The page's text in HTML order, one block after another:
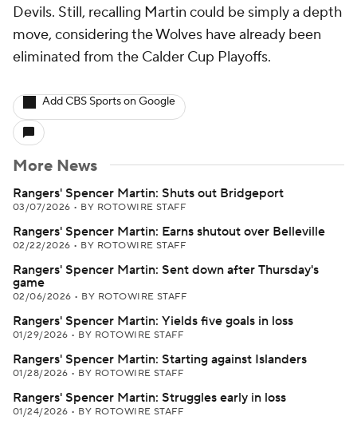
Devils. Still, recalling Martin could be simply a depth
move, considering the Wolves have already been
eliminated from the Calder Cup Playoffs.
Add CBS Sports on Google
More News
Rangers' Spencer Martin: Shuts out Bridgeport
03/07/2026 • BY ROTOWIRE STAFF
Rangers' Spencer Martin: Earns shutout over Belleville
02/22/2026 • BY ROTOWIRE STAFF
Rangers' Spencer Martin: Sent down after Thursday's
game
02/06/2026 • BY ROTOWIRE STAFF
Rangers' Spencer Martin: Yields five goals in loss
01/29/2026 • BY ROTOWIRE STAFF
Rangers' Spencer Martin: Starting against Islanders
01/28/2026 • BY ROTOWIRE STAFF
Rangers' Spencer Martin: Struggles early in loss
01/24/2026 • BY ROTOWIRE STAFF